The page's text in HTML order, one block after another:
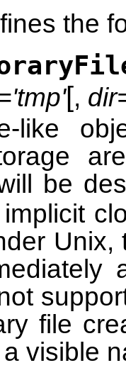
the
[,
like
be
file
visible